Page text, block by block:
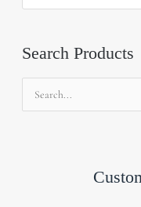
Search Products
Search